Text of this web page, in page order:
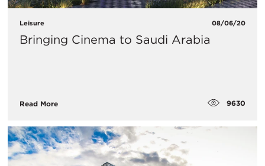
Leisure 08/06/20
Bringing Cinema to Saudi Arabia
Read More 9630